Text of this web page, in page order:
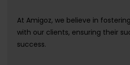
At Amigoz, we believe in
with our clients, ensuring their
success.